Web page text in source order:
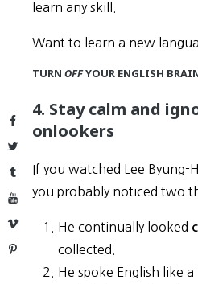
Facebook
Twitter
Tumblr
YouTube
Vimeo
Pinterest
learn any skill.
Want to learn a new
TURN OFFYOUR ENGLISH
4. Stay calm and
onlookers
If you watched Lee Byung-
you probably noticed two
He continually looked
collected.
He spoke English like a